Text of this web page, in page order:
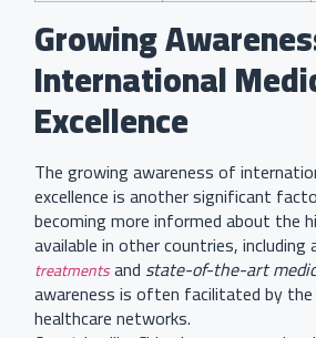
Growing
International
Excellence
The growing awareness of
excellence is another significant
becoming more informed about the
available in other countries, including
treatmentsand state-of-the-art
awareness is often facilitated by
healthcare networks.